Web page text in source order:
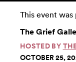
This event
The Grief
HOSTED BY
OCTOBER 25,